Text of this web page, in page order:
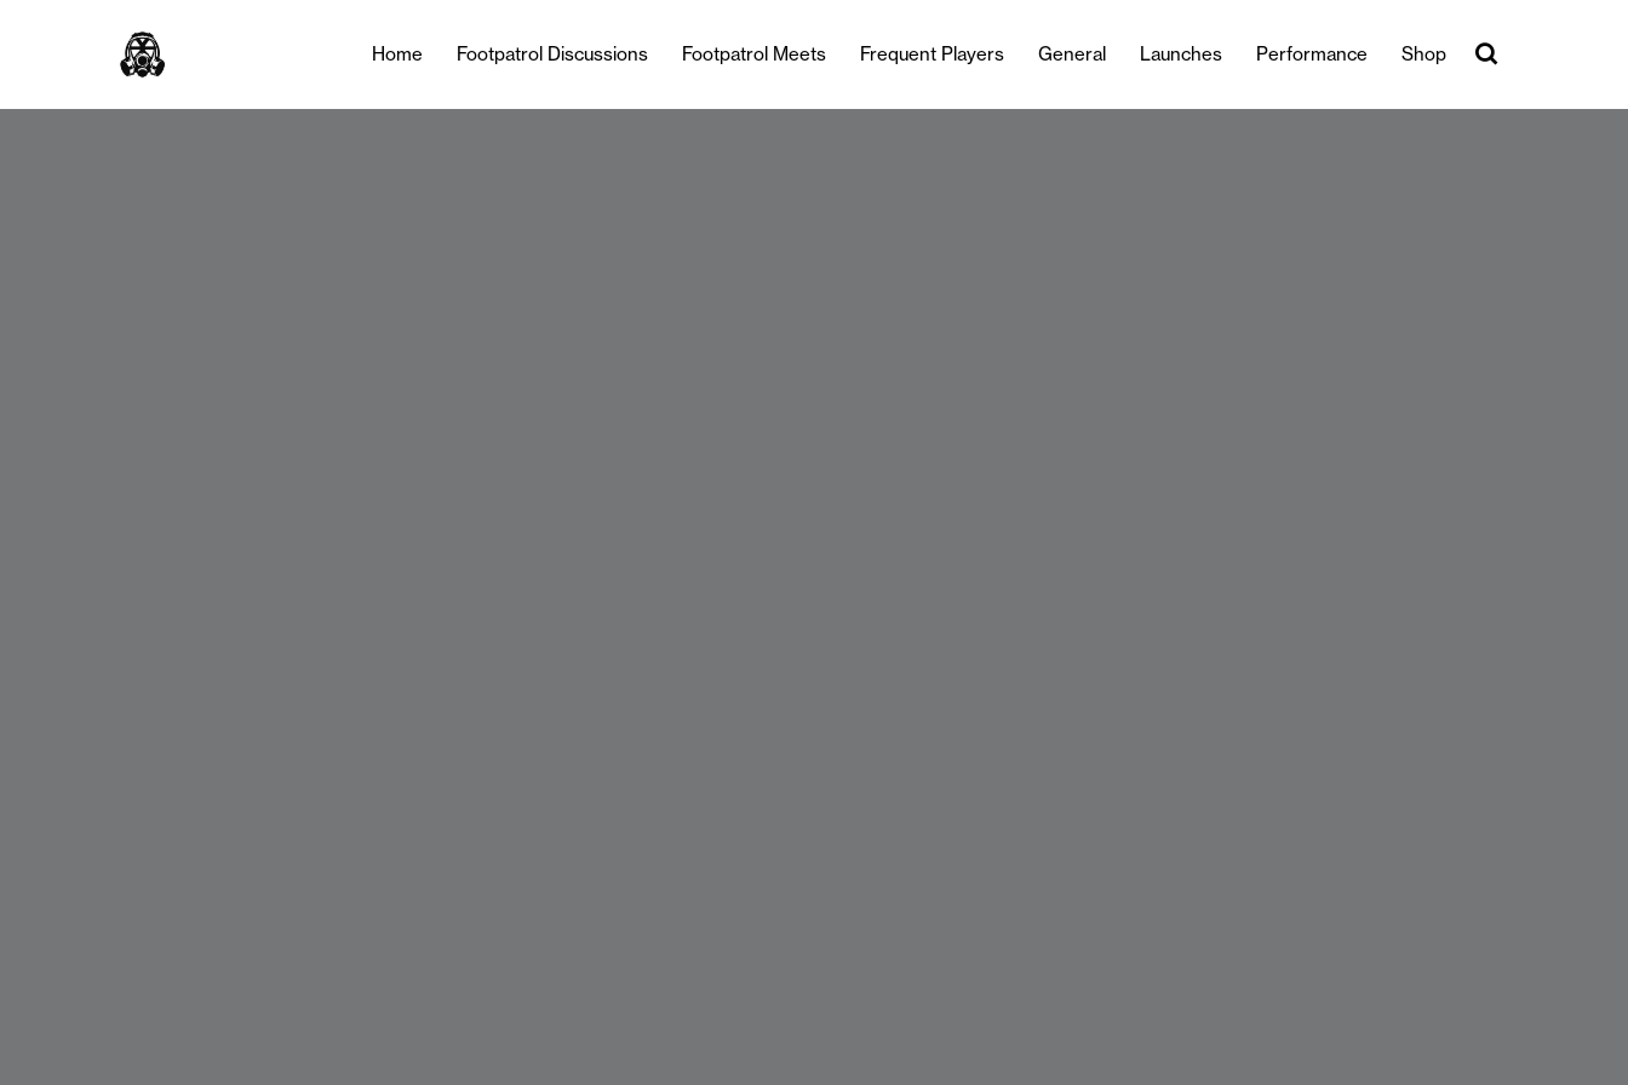
Home Footpatrol Discussions Footpatrol Meets Frequent Players General Launches Performance Shop